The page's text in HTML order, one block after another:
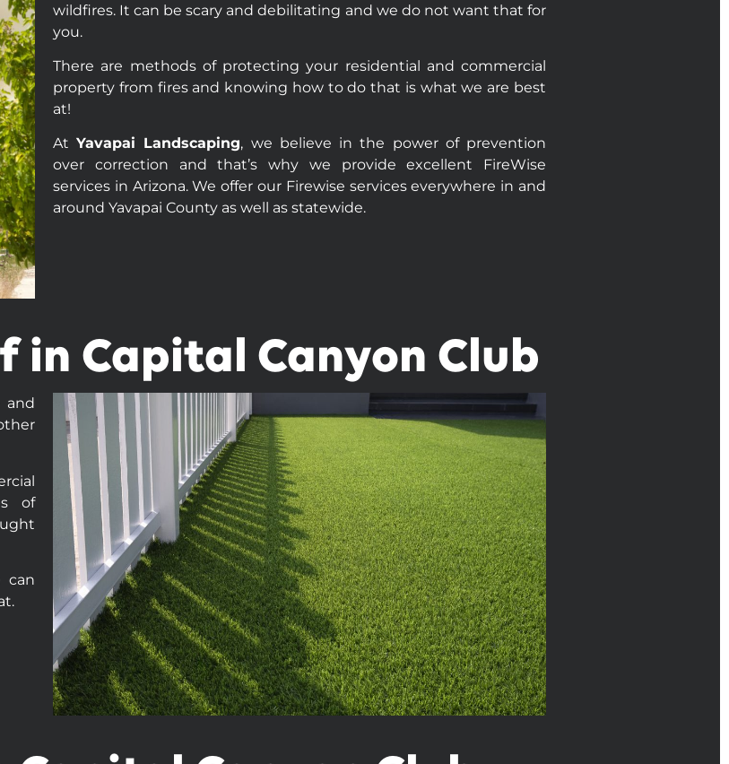
wildfires. It can be scary and debilitating and we do not want that for
you.
There are methods of protecting your residential and commercial
property from fires and knowing how to do that is what we are best
at!
AtYavapai Landscaping, we believe in the power of prevention
over correction and that’s why we provide excellent FireWise
services in Arizona. We offer our Firewise services everywhere in and
around Yavapai County as well as statewide.
Capital Canyon Club
and
of
can